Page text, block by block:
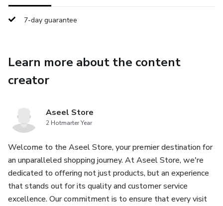
covering various business areas, including small business
online presence, these prompts are your ticket to success.
Don't miss out on this valuable resource for ChatGPT
Features:
your business
-Comprehensive guidance on small business, startup
planning, and side hustle strategies
7-day guarantee
Learn more about the content
creator
Aseel Store
2 Hotmarter Year
Welcome to the Aseel Store, your premier destination for
an unparalleled shopping journey. At Aseel Store, we're
dedicated to offering not just products, but an experience
that stands out for its quality and customer service
excellence. Our commitment is to ensure that every visit